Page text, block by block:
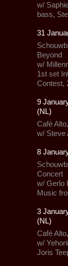
w/
bass,
31
Beyond
w/
1st set
Contest,
9
(NL)
Café Alto,
w/ Steve
8
Concert
w/ Gerlo
Music
3
(NL)
Café Alto,
w/
Joris